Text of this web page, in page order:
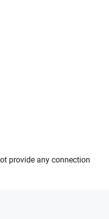
provide any connection